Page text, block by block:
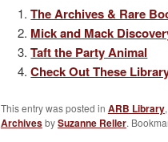
The Archives & Rare
Mick and Mack
Taft the Party Animal
Check Out These
This entry was posted in ARB Library,
ArchivesbySuzanne Reller.